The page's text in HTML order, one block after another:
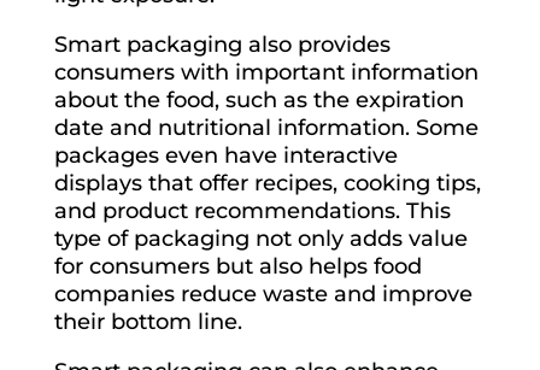
Smart packaging also provides
consumers with important information
about the food, such as the expiration
date and nutritional information. Some
packages even have interactive
displays that offer recipes, cooking tips,
and product recommendations. This
type of packaging not only adds value
for consumers but also helps food
companies reduce waste and improve
their bottom line.